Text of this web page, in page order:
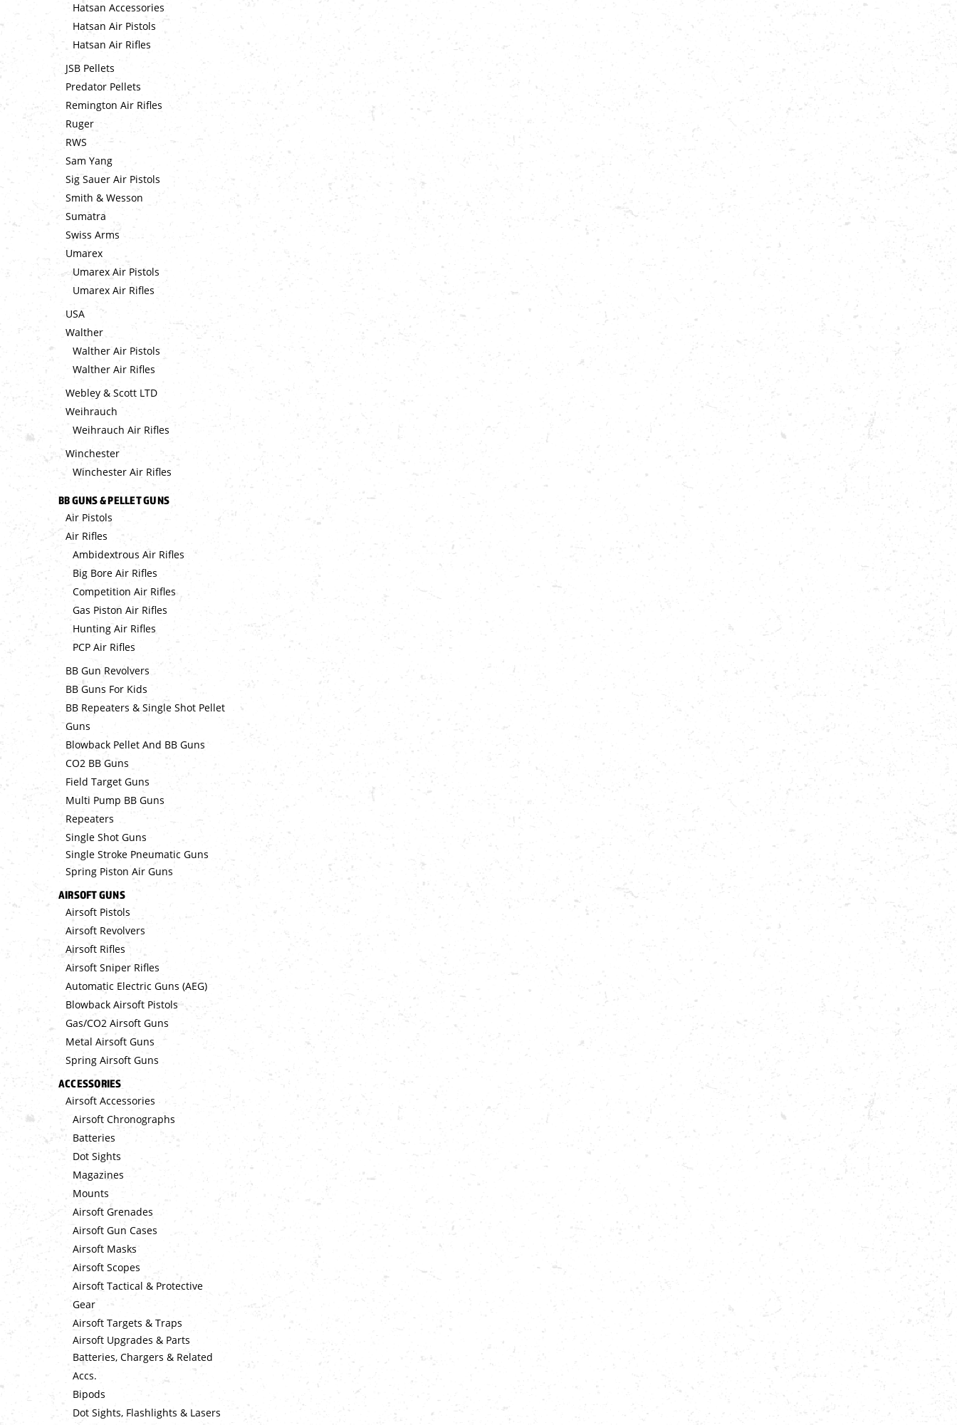
Hatsan Accessories
Hatsan Air Pistols
Hatsan Air Rifles
JSB Pellets
Predator Pellets
Remington Air Rifles
Ruger
RWS
Sam Yang
Sig Sauer Air Pistols
Smith & Wesson
Sumatra
Swiss Arms
Umarex
Umarex Air Pistols
Umarex Air Rifles
USA
Walther
Walther Air Pistols
Walther Air Rifles
Webley & Scott LTD
Weihrauch
Weihrauch Air Rifles
Winchester
Winchester Air Rifles
BB GUNS & PELLET GUNS
Air Pistols
Air Rifles
Ambidextrous Air Rifles
Big Bore Air Rifles
Competition Air Rifles
Gas Piston Air Rifles
Hunting Air Rifles
PCP Air Rifles
BB Gun Revolvers
BB Guns For Kids
BB Repeaters & Single Shot Pellet
Guns
Blowback Pellet And BB Guns
CO2 BB Guns
Field Target Guns
Multi Pump BB Guns
Repeaters
Single Shot Guns
Single Stroke Pneumatic Guns
Spring Piston Air Guns
AIRSOFT GUNS
Airsoft Pistols
Airsoft Revolvers
Airsoft Rifles
Airsoft Sniper Rifles
Automatic Electric Guns (AEG)
Blowback Airsoft Pistols
Gas/CO2 Airsoft Guns
Metal Airsoft Guns
Spring Airsoft Guns
ACCESSORIES
Airsoft Accessories
Airsoft Chronographs
Batteries
Dot Sights
Magazines
Mounts
Airsoft Grenades
Airsoft Gun Cases
Airsoft Masks
Airsoft Scopes
Airsoft Tactical & Protective
Gear
Airsoft Targets & Traps
Airsoft Upgrades & Parts
Batteries, Chargers & Related
Accs.
Bipods
Dot Sights, Flashlights & Lasers